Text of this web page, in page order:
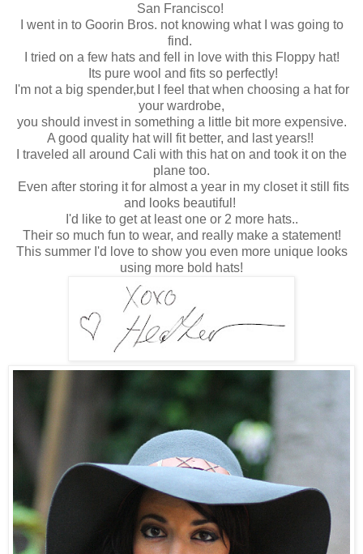
San Francisco!
I went in to Goorin Bros. not knowing what I was going to
find.
I tried on a few hats and fell in love with this Floppy hat!
Its pure wool and fits so perfectly!
I'm not a big spender,but I feel that when choosing a hat for
your wardrobe,
you should invest in something a little bit more expensive.
A good quality hat will fit better, and last years!!
I traveled all around Cali with this hat on and took it on the
plane too.
Even after storing it for almost a year in my closet it still fits
and looks beautiful!
I'd like to get at least one or 2 more hats..
Their so much fun to wear, and really make a statement!
This summer I'd love to show you even more unique looks
using more bold hats!